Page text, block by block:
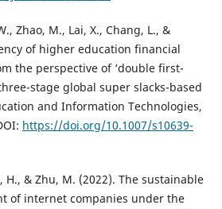
Zhao, M., Lai, X., Chang, L., &
of higher education financial
the perspective of ‘double first-
stage global super slacks-based
and Information Technologies,
https://doi.org/10.1007/s10639-
H., & Zhu, M. (2022). The sustainable
of internet companies under the